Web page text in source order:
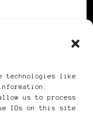
technologies like
us to process
IDs on this site.